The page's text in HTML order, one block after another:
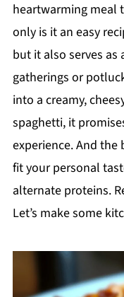
heartwarming meal
only is it an easy
but it also serves
gatherings or
into a creamy,
spaghetti, it
experience. And the
fit your personal
alternate proteins.
Let’s make some